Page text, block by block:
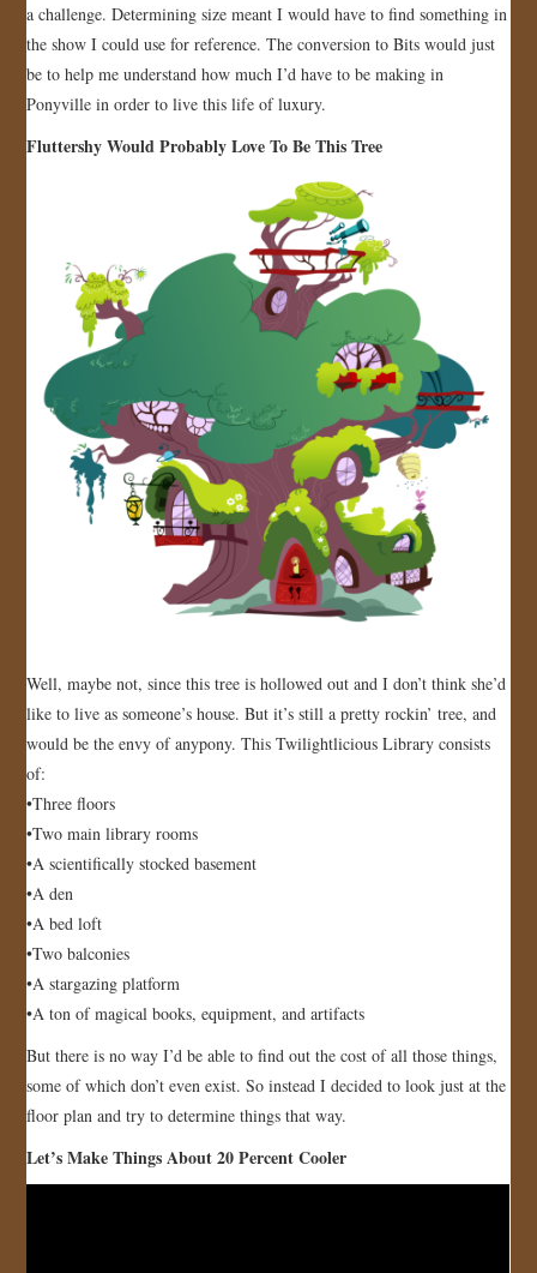
a challenge. Determining size meant I would have to find something in
the show I could use for reference. The conversion to Bits would just
be to help me understand how much I’d have to be making in
Ponyville in order to live this life of luxury.
Fluttershy Would Probably Love To Be This Tree
Well, maybe not, since this tree is hollowed out and I don’t think she’d
like to live as someone’s house. But it’s still a pretty rockin’ tree, and
would be the envy of anypony. This Twilightlicious Library consists
of:
•Three floors
•Two main library rooms
•A scientifically stocked basement
•A den
•A bed loft
•Two balconies
•A stargazing platform
•A ton of magical books, equipment, and artifacts
But there is no way I’d be able to find out the cost of all those things,
some of which don’t even exist. So instead I decided to look just at the
floor plan and try to determine things that way.
Let’s Make Things About 20 Percent Cooler